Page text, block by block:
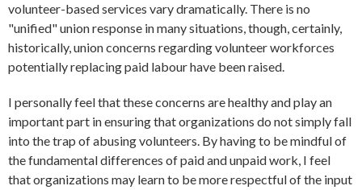
volunteer-based services vary dramatically. There is no
"unified" union response in many situations, though, certainly,
historically, union concerns regarding volunteer workforces
potentially replacing paid labour have been raised.
I personally feel that these concerns are healthy and play an
important part in ensuring that organizations do not simply fall
into the trap of abusing volunteers. By having to be mindful of
the fundamental differences of paid and unpaid work, I feel
that organizations may learn to be more respectful of the input